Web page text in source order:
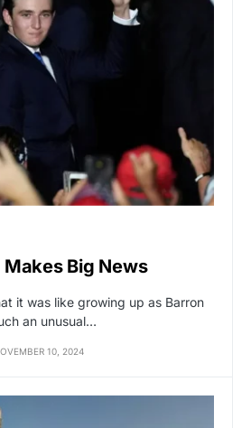
Big News
it was like growing up as Barron
an unusual…
10, 2024